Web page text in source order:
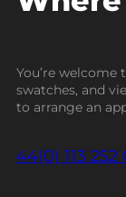
You’re
swatches, and
to arrange an
44(0) 113 252